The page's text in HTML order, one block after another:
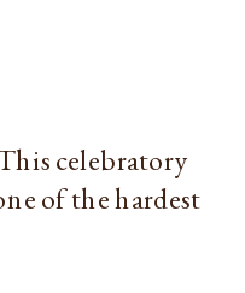
celebratory
of the hardest